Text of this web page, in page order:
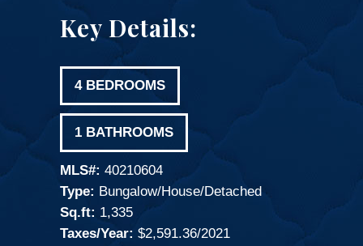
Key Details:
4 BEDROOMS
1 BATHROOMS
MLS#: 40210604
Type: Bungalow/House/Detached
Sq.ft: 1,335
Taxes/Year: $2,591.36/2021